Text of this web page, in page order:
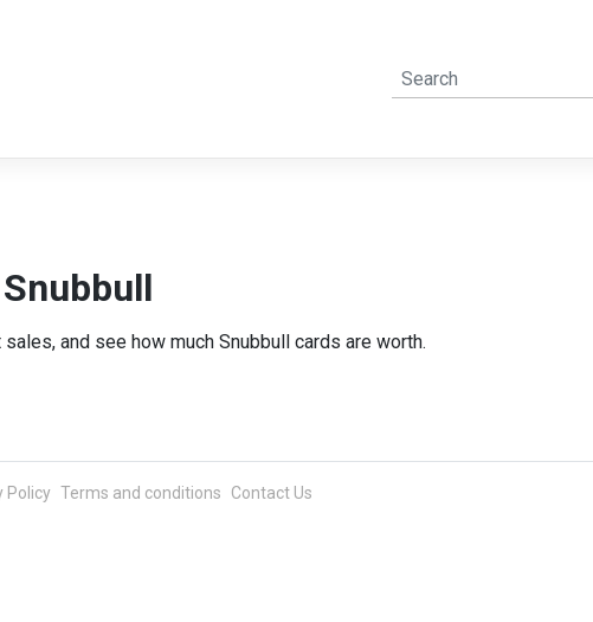
Snubbull
and see how much Snubbull cards are worth.
Policy Terms and conditions Contact Us